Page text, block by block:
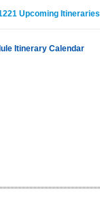
Upcoming Itineraries
Itinerary Calendar